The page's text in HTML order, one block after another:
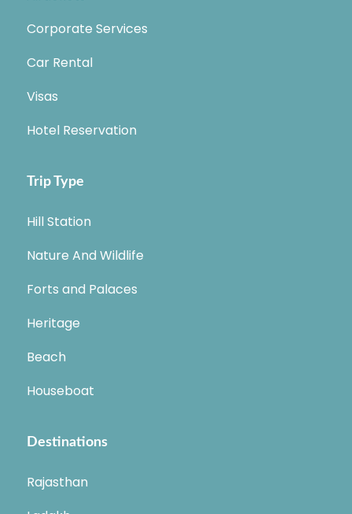
Corporate Services
Car Rental
Visas
Hotel Reservation
Trip Type
Hill Station
Nature And Wildlife
Forts and Palaces
Heritage
Beach
Houseboat
Destinations
Rajasthan